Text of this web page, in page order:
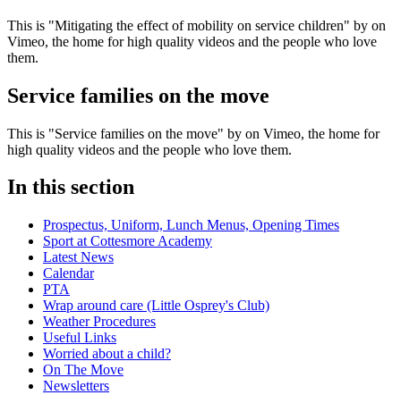
This is "Mitigating the effect of mobility on service children" by on
Vimeo, the home for high quality videos and the people who love
them.
Service families on the move
This is "Service families on the move" by on Vimeo, the home for
high quality videos and the people who love them.
In this section
Prospectus, Uniform, Lunch Menus, Opening Times
Sport at Cottesmore Academy
Latest News
Calendar
PTA
Wrap around care (Little Osprey's Club)
Weather Procedures
Useful Links
Worried about a child?
On The Move
Newsletters